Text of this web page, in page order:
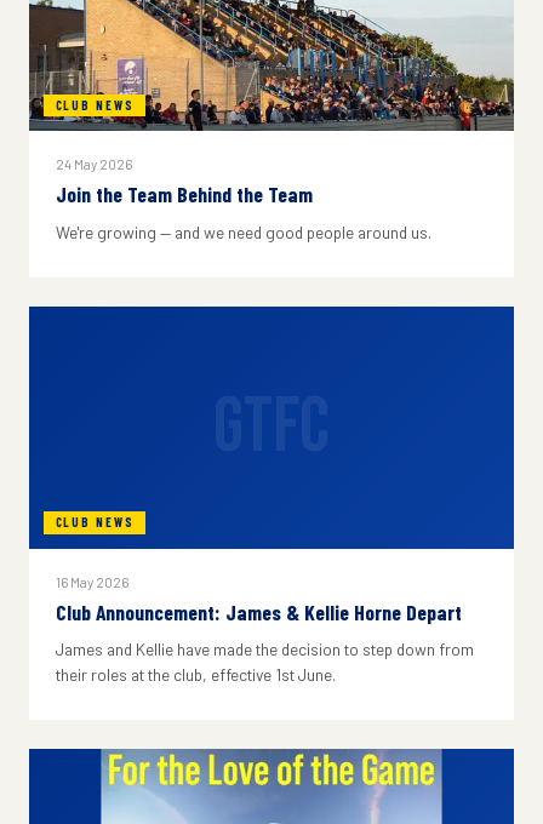
CLUB NEWS
24 May 2026
Join the Team Behind the Team
We're growing — and we need good people around us.
CLUB NEWS
16 May 2026
Club Announcement: James & Kellie Horne Depart
James and Kellie have made the decision to step down from
their roles at the club, effective 1st June.